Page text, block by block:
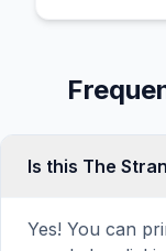
Is this The
Yes! You can